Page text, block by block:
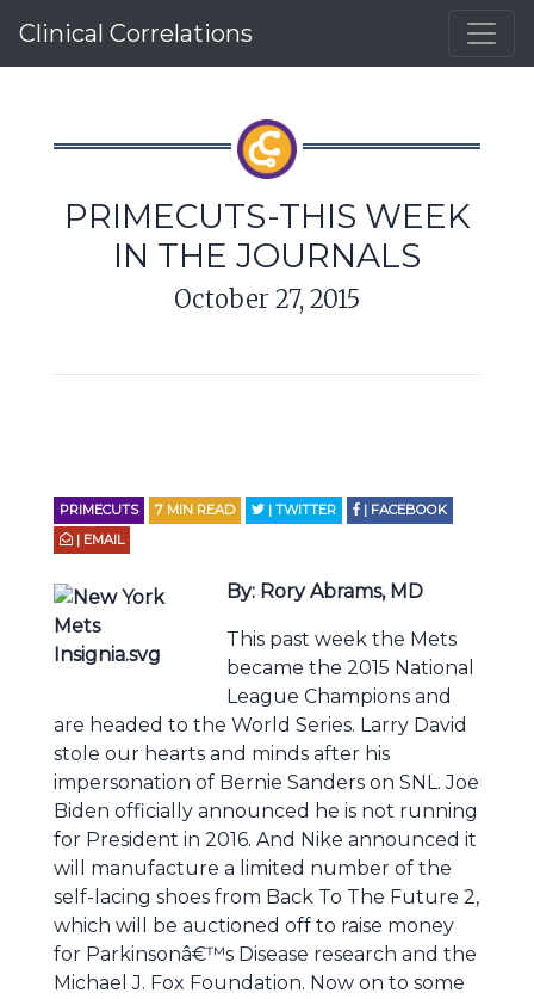
Clinical Correlations
PRIMECUTS-THIS WEEK
IN THE JOURNALS
October 27, 2015
PRIMECUTS 7 MIN READ | TWITTER
| FACEBOOK
| EMAIL
By: Rory Abrams, MD
This past week the Mets
became the 2015 National
League Champions and
are headed to the World Series. Larry David
stole our hearts and minds after his
impersonation of Bernie Sanders on SNL. Joe
Biden officially announced he is not running
for President in 2016. And Nike announced it
will manufacture a limited number of the
self-lacing shoes from Back To The Future 2,
which will be auctioned off to raise money
for Parkinsonâ€™s Disease research and the
Michael J. Fox Foundation. Now on to some